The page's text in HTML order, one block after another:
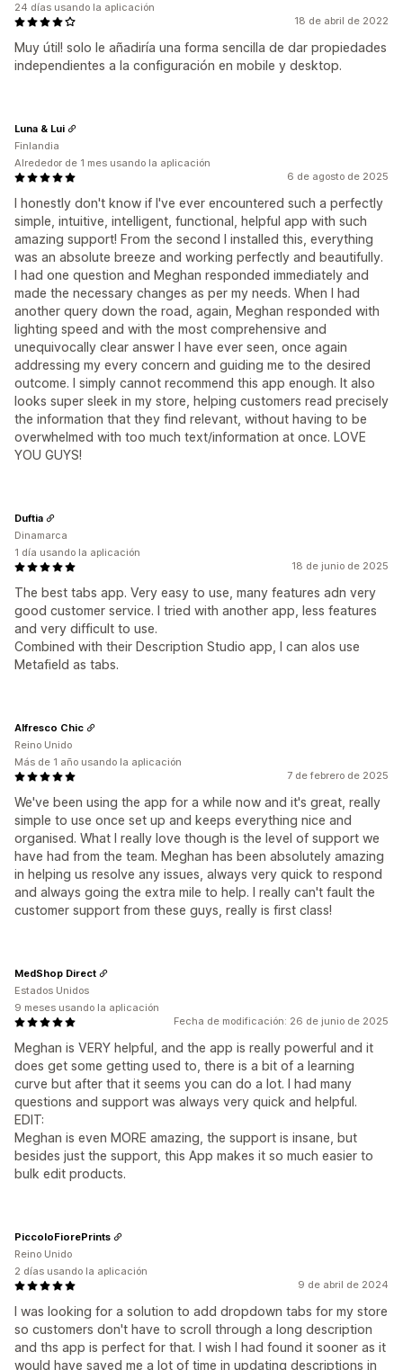
18 de abril de 2022
Muy útil! solo le añadiría una forma sencilla de dar propiedades
independientes a la configuración en mobile y desktop.
24 días usando la aplicación
6 de agosto de 2025
I honestly don't know if I've ever encountered such a perfectly
simple, intuitive, intelligent, functional, helpful app with such
amazing support! From the second I installed this, everything
was an absolute breeze and working perfectly and beautifully.
I had one question and Meghan responded immediately and
made the necessary changes as per my needs. When I had
another query down the road, again, Meghan responded with
lighting speed and with the most comprehensive and
unequivocally clear answer I have ever seen, once again
addressing my every concern and guiding me to the desired
outcome. I simply cannot recommend this app enough. It also
looks super sleek in my store, helping customers read precisely
the information that they find relevant, without having to be
overwhelmed with too much text/information at once. LOVE
YOU GUYS!
Luna & Lui
Finlandia
Alrededor de 1 mes usando la aplicación
18 de junio de 2025
The best tabs app. Very easy to use, many features adn very
good customer service. I tried with another app, less features
and very difficult to use.
Combined with their Description Studio app, I can alos use
Metafield as tabs.
Duftia
Dinamarca
1 día usando la aplicación
7 de febrero de 2025
We've been using the app for a while now and it's great, really
simple to use once set up and keeps everything nice and
organised. What I really love though is the level of support we
have had from the team. Meghan has been absolutely amazing
in helping us resolve any issues, always very quick to respond
and always going the extra mile to help. I really can't fault the
customer support from these guys, really is first class!
Alfresco Chic
Reino Unido
Más de 1 año usando la aplicación
Fecha de modificación: 26 de junio de 2025
Meghan is VERY helpful, and the app is really powerful and it
does get some getting used to, there is a bit of a learning
curve but after that it seems you can do a lot. I had many
questions and support was always very quick and helpful.
EDIT:
Meghan is even MORE amazing, the support is insane, but
besides just the support, this App makes it so much easier to
bulk edit products.
MedShop Direct
Estados Unidos
9 meses usando la aplicación
9 de abril de 2024
I was looking for a solution to add dropdown tabs for my store
so customers don't have to scroll through a long description
and ths app is perfect for that. I wish I had found it sooner as it
would have saved me a lot of time in updating descriptions in
PiccoloFiorePrints
Reino Unido
2 días usando la aplicación